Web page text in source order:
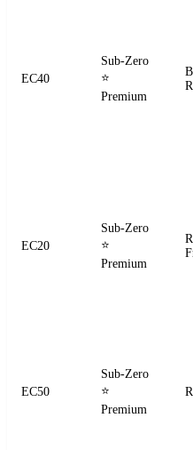
EC40
Sub-Zero
⭐
Premium
EC20
Sub-Zero
⭐
Premium
EC50
Sub-Zero
⭐
Premium